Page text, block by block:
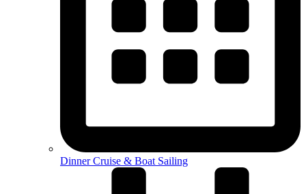
Dinner Cruise & Boat Sailing